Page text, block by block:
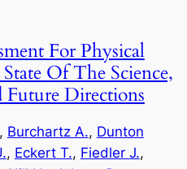
For Physical
Of The Science,
Future Directions
, Burchartz A., Dunton
, Eckert T., Fiedler J.